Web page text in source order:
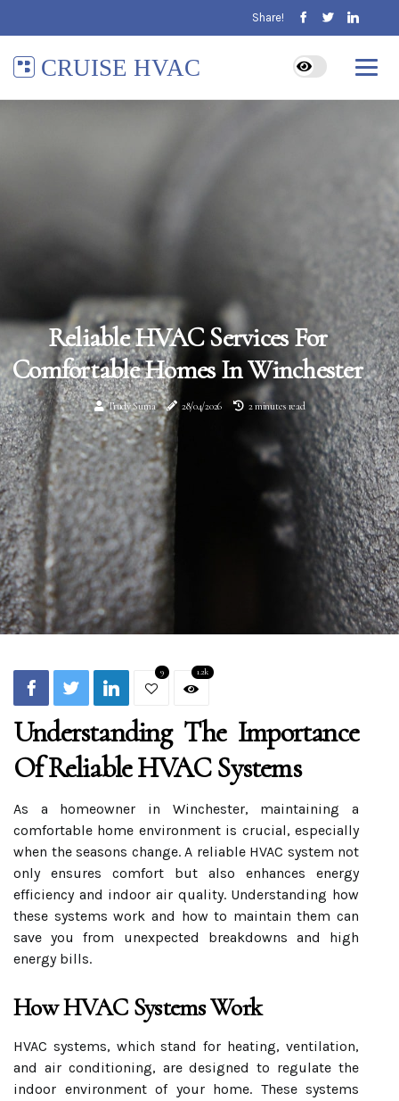
Share!
CRUISE HVAC
Reliable HVAC Services For
Comfortable Homes In Winchester
Trudy Suma 28/04/2026 2 minutes read
9 1.2k
Understanding The Importance
Of Reliable HVAC Systems
As a homeowner in Winchester, maintaining a
comfortable home environment is crucial, especially
when the seasons change. A reliable HVAC system not
only ensures comfort but also enhances energy
efficiency and indoor air quality. Understanding how
these systems work and how to maintain them can
save you from unexpected breakdowns and high
energy bills.
How HVAC Systems Work
HVAC systems, which stand for heating, ventilation,
and air conditioning, are designed to regulate the
indoor environment of your home. These systems